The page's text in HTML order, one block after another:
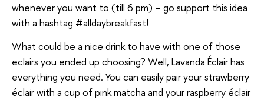
whenever you want to (till 6 pm) – go support this idea
with a hashtag #alldaybreakfast!
What could be a nice drink to have with one of those
eclairs you ended up choosing? Well, Lavanda Éclair has
everything you need. You can easily pair your strawberry
éclair with a cup of pink matcha and your raspberry éclair